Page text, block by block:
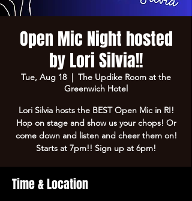
Open Mic Night hosted
by Lori Silvia!!
Tue, Aug 18
  |
The Updike Room at the
Greenwich Hotel
Lori Silvia hosts the BEST Open Mic in RI!
Hop on stage and show us your chops! Or
come down and listen and cheer them on!
Starts at 7pm!! Sign up at 6pm!
Time & Location